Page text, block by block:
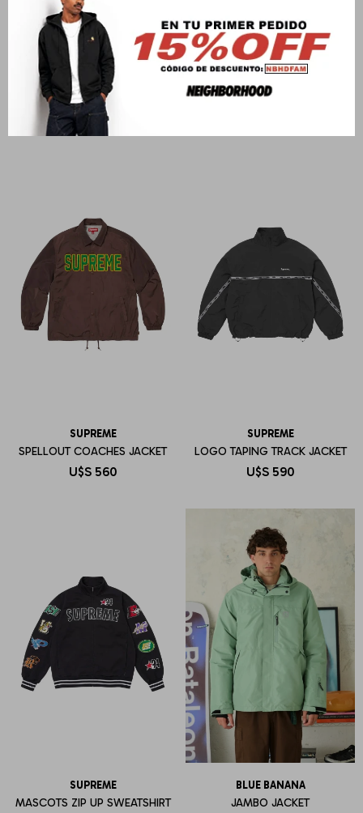
OBEY
OBEY SOTA SHELL JACKET
U$S 355
SUPREME
HARRINGTON JACKET
SUPREME
SPELLOUT COACHES JACKET
U$S 560
SUPREME
LOGO TAPING TRACK JACKET
U$S 590
SUPREME
MASCOTS ZIP UP SWEATSHIRT
BLUE BANANA
JAMBO JACKET